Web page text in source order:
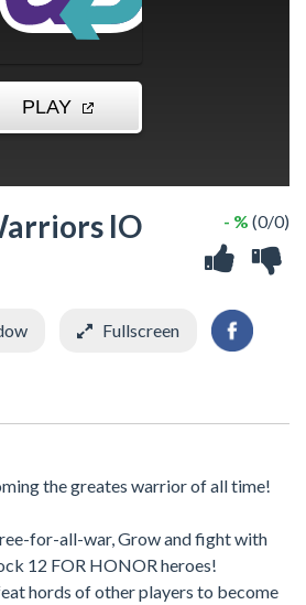
IO - % (0/0)
Fullscreen
the greates warrior of all time!
for-all-war, Grow and fight with
12 FOR HONOR heroes!
hords of other players to become